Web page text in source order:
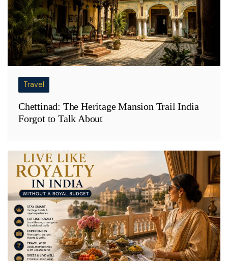
Travel
Chettinad: The Heritage Mansion Trail India
Forgot to Talk About